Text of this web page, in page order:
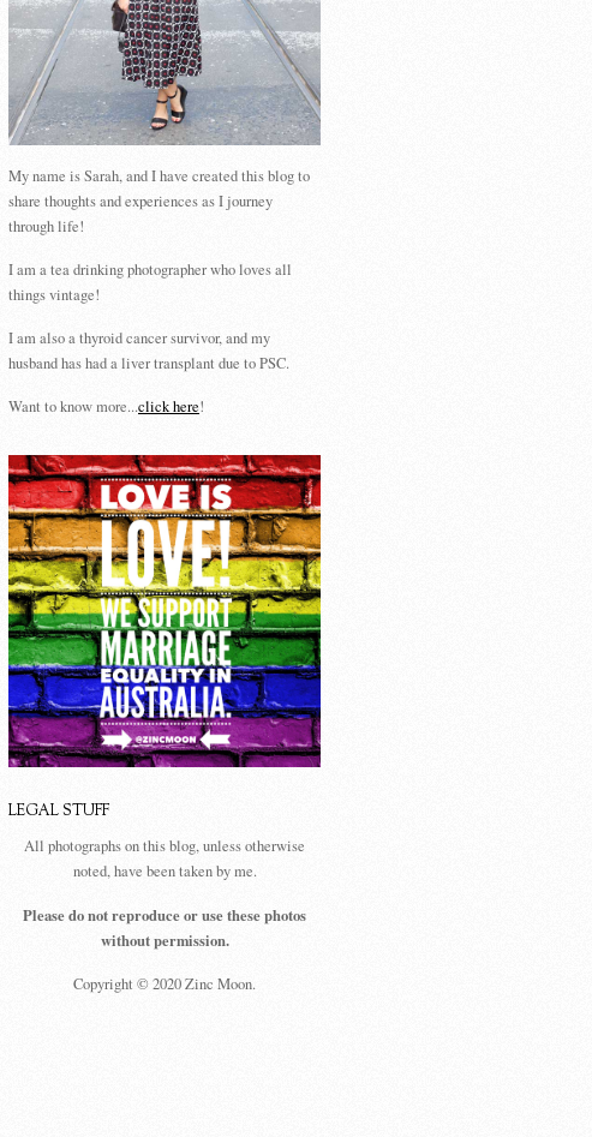
My name is Sarah, and I have created this blog to
share thoughts and experiences as I journey
through life!
I am a tea drinking photographer who loves all
things vintage!
I am also a thyroid cancer survivor, and my
husband has had a liver transplant due to PSC.
Want to know more...click here!
LEGAL STUFF
All photographs on this blog, unless otherwise
noted, have been taken by me.
Please do not reproduce or use these photos
without permission.
Copyright © 2020 Zinc Moon.